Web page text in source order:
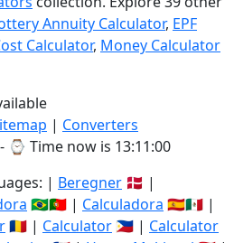
Annuity Calculator, EPF
Calculator, Money Calculator
| Converters
⌚ Time now is 13:11:00
| Beregner 🇩🇰 |
🇧🇷🇵🇹 | Calculadora 🇪🇸🇲🇽 |
🇷🇴 | Calculator 🇵🇭 | Calculator